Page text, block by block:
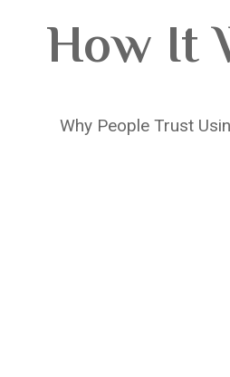
How It
Why People Trust